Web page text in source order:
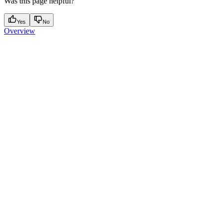
Yes No
Overview